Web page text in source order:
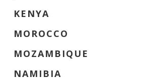
KENYA
MOROCCO
MOZAMBIQUE
NAMIBIA